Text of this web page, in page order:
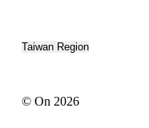
Taiwan Region
© On 2026